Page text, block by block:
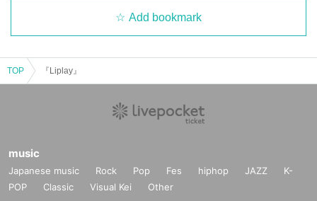
Add bookmark
TOP 『Liplay』
music
Japanese music Rock Pop Fes hiphop JAZZ
K-
POP
Classic Visual Kei Other